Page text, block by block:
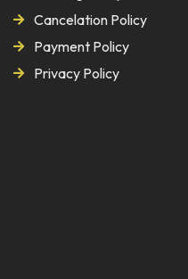
Cancelation Policy
Payment Policy
Privacy Policy